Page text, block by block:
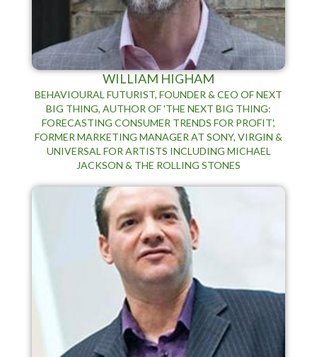
WILLIAM HIGHAM
BEHAVIOURAL FUTURIST, FOUNDER & CEO OF NEXT
BIG THING, AUTHOR OF 'THE NEXT BIG THING:
FORECASTING CONSUMER TRENDS FOR PROFIT',
FORMER MARKETING MANAGER AT SONY, VIRGIN &
UNIVERSAL FOR ARTISTS INCLUDING MICHAEL
JACKSON & THE ROLLING STONES